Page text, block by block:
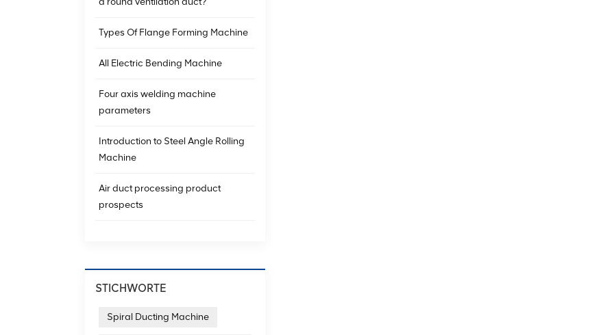
Types Of Flange Forming Machine
All Electric Bending Machine
Four axis welding machine
parameters
Introduction to Steel Angle Rolling
Machine
Air duct processing product
prospects
STICHWORTE
Spiral Ducting Machine